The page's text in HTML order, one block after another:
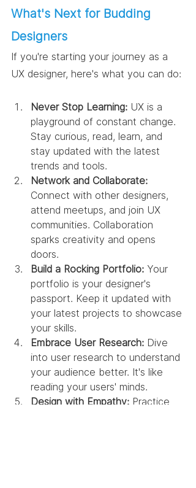
What's Next for Budding
Designers
If you're starting your journey as a
UX designer, here's what you can do:
Never Stop Learning: UX is a
playground of constant change.
Stay curious, read, learn, and
stay updated with the latest
trends and tools.
Network and Collaborate:
Connect with other designers,
attend meetups, and join UX
communities. Collaboration
sparks creativity and opens
doors.
Build a Rocking Portfolio: Your
portfolio is your designer's
passport. Keep it updated with
your latest projects to showcase
your skills.
Embrace User Research: Dive
into user research to understand
your audience better. It's like
reading your users' minds.
Design with Empathy: Practice